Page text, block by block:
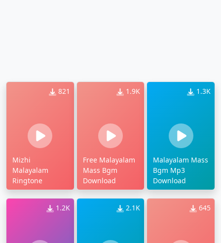
821
Mizhi
Malayalam
Ringtone
1.9K
Free Malayalam
Mass Bgm
Download
1.3K
Malayalam Mass
Bgm Mp3
Download
1.2K 2.1K 645